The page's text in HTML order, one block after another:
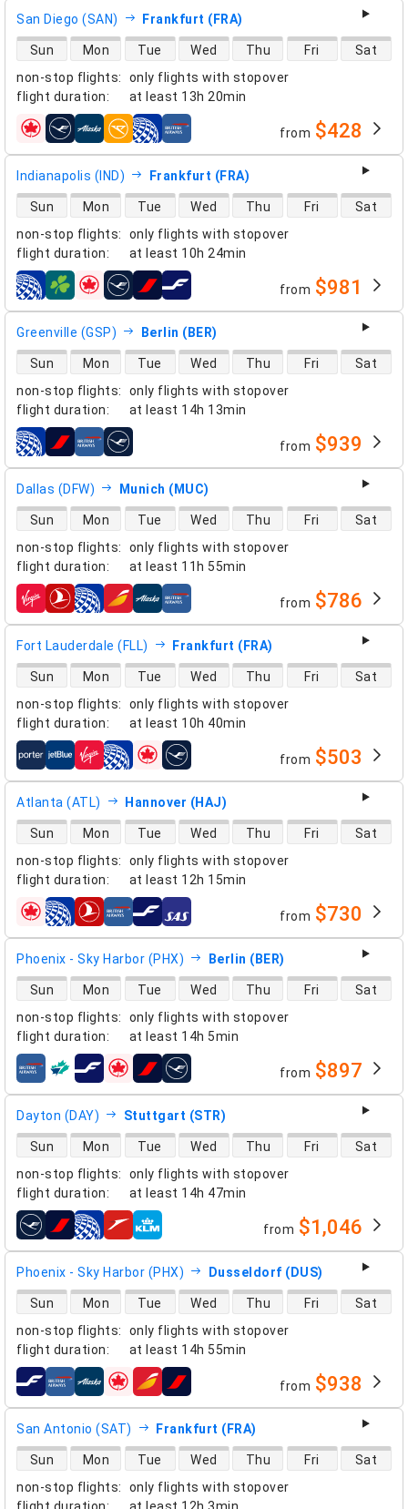
San Diego (SAN) Frankfurt (FRA)
non-stop flights:
only flights with stopover
flight duration: at least 13h 20min
direct flight availability
Sun Mon Tue Wed Thu Fri Sat
airlines from $428
Indianapolis (IND) Frankfurt (FRA)
non-stop flights:
only flights with stopover
flight duration: at least 10h 24min
direct flight availability
Sun Mon Tue Wed Thu Fri Sat
airlines from $981
Greenville (GSP) Berlin (BER)
non-stop flights:
only flights with stopover
flight duration: at least 14h 13min
direct flight availability
Sun Mon Tue Wed Thu Fri Sat
airlines from $939
Dallas (DFW) Munich (MUC)
non-stop flights:
only flights with stopover
flight duration: at least 11h 55min
direct flight availability
Sun Mon Tue Wed Thu Fri Sat
airlines from $786
Fort Lauderdale (FLL) Frankfurt (FRA)
non-stop flights:
only flights with stopover
flight duration: at least 10h 40min
direct flight availability
Sun Mon Tue Wed Thu Fri Sat
airlines from $503
Atlanta (ATL) Hannover (HAJ)
non-stop flights:
only flights with stopover
flight duration: at least 12h 15min
direct flight availability
Sun Mon Tue Wed Thu Fri Sat
airlines from $730
Phoenix - Sky Harbor (PHX) Berlin (BER)
non-stop flights:
only flights with stopover
flight duration: at least 14h 5min
direct flight availability
Sun Mon Tue Wed Thu Fri Sat
airlines from $897
Dayton (DAY) Stuttgart (STR)
non-stop flights:
only flights with stopover
flight duration: at least 14h 47min
direct flight availability
Sun Mon Tue Wed Thu Fri Sat
airlines from $1,046
Phoenix - Sky Harbor (PHX) Dusseldorf (DUS)
non-stop flights:
only flights with stopover
flight duration: at least 14h 55min
direct flight availability
Sun Mon Tue Wed Thu Fri Sat
airlines from $938
San Antonio (SAT) Frankfurt (FRA)
non-stop flights:
only flights with stopover
flight duration: at least 12h 3min
direct flight availability
Sun Mon Tue Wed Thu Fri Sat